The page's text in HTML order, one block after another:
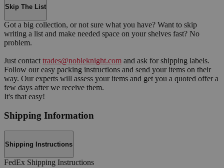
Skip The List
Got a big collection, or not sure what you have? Want to skip
writing a list and make needed space on your shelves fast? No
problem.
Just contact trades@nobleknight.com and ask for shipping labels.
Follow our easy packing instructions and send your items on their
way. Our experts will assess your items and get you a quoted offer a
few days after we receive them.
It's that easy!
Shipping Information
Shipping Instructions
FedEx Shipping Instructions